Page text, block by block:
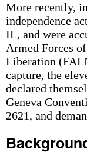
More recently,
independence
IL, and were
Armed Forces
Liberation
capture, the
declared
Geneva
2621, and